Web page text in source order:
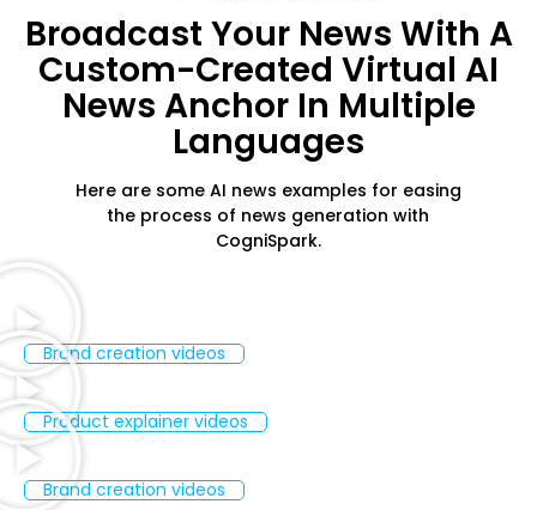
Broadcast Your News With A
Custom-Created Virtual AI
News Anchor In Multiple
Languages
Here are some AI news examples for easing
the process of news generation with
CogniSpark.
Brand creation videos
Product explainer videos
Brand creation videos